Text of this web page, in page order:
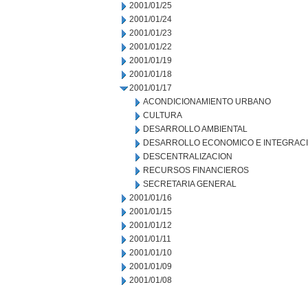
2001/01/25
2001/01/24
2001/01/23
2001/01/22
2001/01/19
2001/01/18
2001/01/17
ACONDICIONAMIENTO URBANO
CULTURA
DESARROLLO AMBIENTAL
DESARROLLO ECONOMICO E
DESCENTRALIZACION
RECURSOS FINANCIEROS
SECRETARIA GENERAL
2001/01/16
2001/01/15
2001/01/12
2001/01/11
2001/01/10
2001/01/09
2001/01/08